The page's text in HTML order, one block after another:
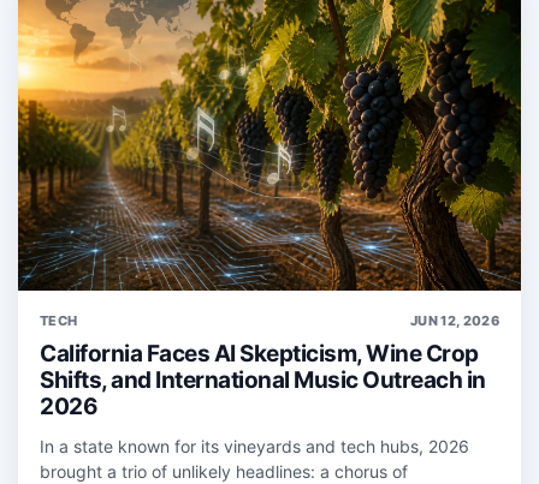
TECH JUN 12, 2026
California Faces AI Skepticism, Wine Crop
Shifts, and International Music Outreach in
2026
In a state known for its vineyards and tech hubs, 2026
brought a trio of unlikely headlines: a chorus of